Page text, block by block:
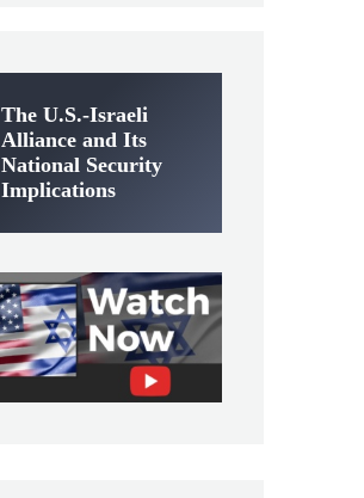
The U.S.-Israeli
Alliance and Its
National Security
Implications